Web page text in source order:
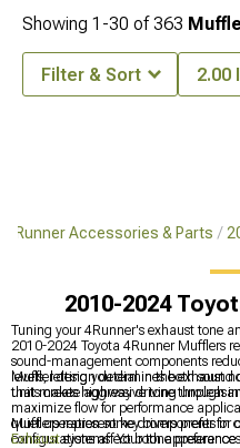
4Runner Accessories & Parts
2010-2024
Tuning your 4Runner's exhaust tone
2010-2024 Toyota 4Runner Mufflers
sound-management components
levels, letting you dial in the exhaust
that makes highway driving
Muffler design determines both
units create aggressive tone through
maximize flow for performance
quiet operation some drivers prefer for
configurations affect both
Mufflers represent key components in
Exhaustsystems. Your tone
Showing 1-30 of363
Filter & Sort 2.00